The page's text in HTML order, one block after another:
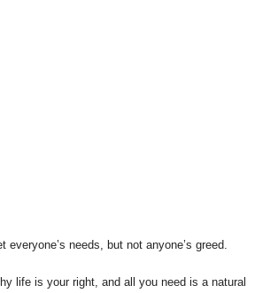
everyone’s needs, but not anyone’s greed.
life is your right, and all you need is a natural